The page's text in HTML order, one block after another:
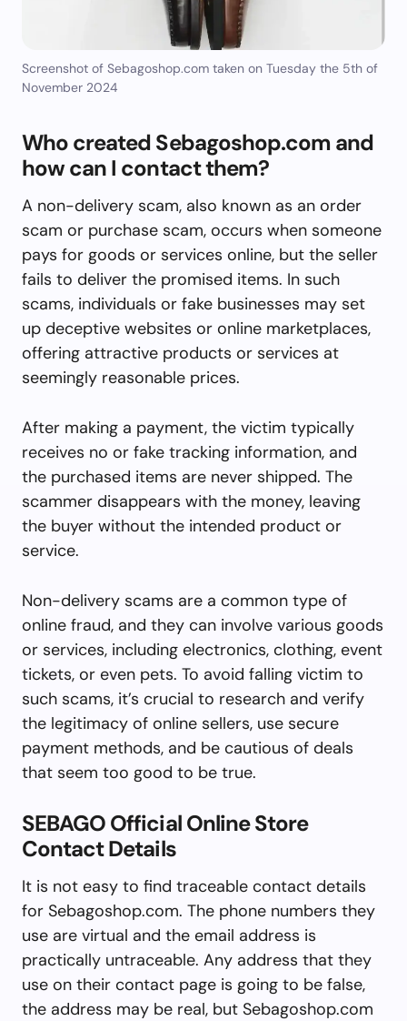
Screenshot of Sebagoshop.com taken on Tuesday the 5th of
November 2024
Who created Sebagoshop.com and
how can I contact them?
A non-delivery scam, also known as an order
scam or purchase scam, occurs when someone
pays for goods or services online, but the seller
fails to deliver the promised items. In such
scams, individuals or fake businesses may set
up deceptive websites or online marketplaces,
offering attractive products or services at
seemingly reasonable prices.
After making a payment, the victim typically
receives no or fake tracking information, and
the purchased items are never shipped. The
scammer disappears with the money, leaving
the buyer without the intended product or
service.
Non-delivery scams are a common type of
online fraud, and they can involve various goods
or services, including electronics, clothing, event
tickets, or even pets. To avoid falling victim to
such scams, it’s crucial to research and verify
the legitimacy of online sellers, use secure
payment methods, and be cautious of deals
that seem too good to be true.
SEBAGO Official Online Store
Contact Details
It is not easy to find traceable contact details
for Sebagoshop.com. The phone numbers they
use are virtual and the email address is
practically untraceable. Any address that they
use on their contact page is going to be false,
the address may be real, but Sebagoshop.com